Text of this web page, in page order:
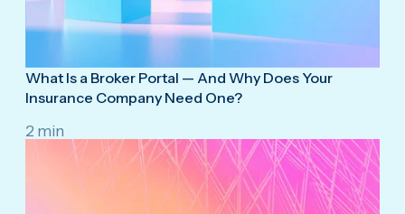
What Is a Broker Portal — And Why Does Your
Insurance Company Need One?
2 min